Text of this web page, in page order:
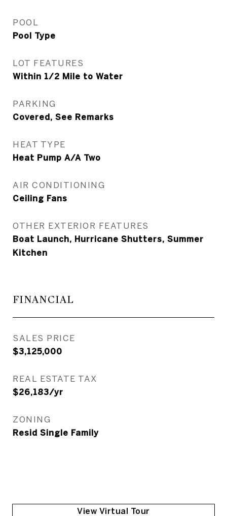
POOL
Pool Type
LOT FEATURES
Within 1/2 Mile to Water
PARKING
Covered, See Remarks
HEAT TYPE
Heat Pump A/A Two
AIR CONDITIONING
Ceiling Fans
OTHER EXTERIOR FEATURES
Boat Launch, Hurricane Shutters, Summer
Kitchen
FINANCIAL
SALES PRICE
$3,125,000
REAL ESTATE TAX
$26,183/yr
ZONING
Resid Single Family
View Virtual Tour